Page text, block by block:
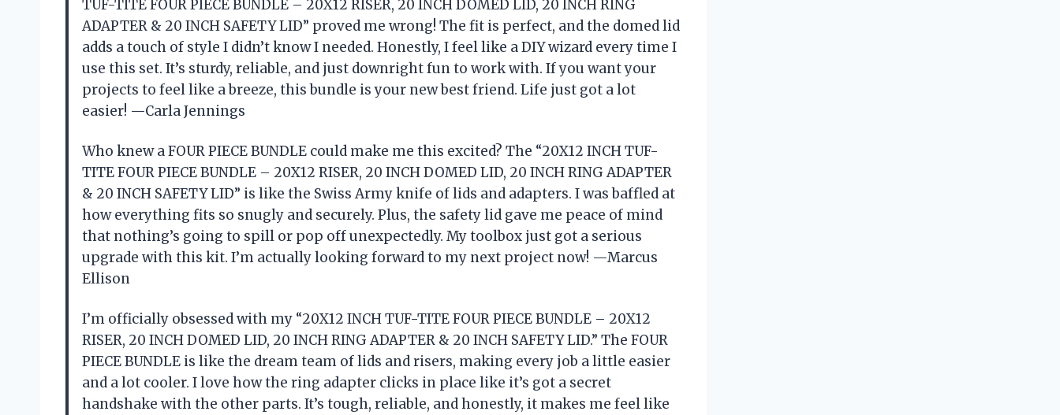
TUF-TITE FOUR PIECE BUNDLE – 20X12 RISER, 20 INCH DOMED LID, 20 INCH RING
ADAPTER & 20 INCH SAFETY LID” proved me wrong! The fit is perfect, and the domed lid
adds a touch of style I didn’t know I needed. Honestly, I feel like a DIY wizard every time I
use this set. It’s sturdy, reliable, and just downright fun to work with. If you want your
projects to feel like a breeze, this bundle is your new best friend. Life just got a lot
easier! —Carla Jennings
Who knew a FOUR PIECE BUNDLE could make me this excited? The “20X12 INCH TUF-
TITE FOUR PIECE BUNDLE – 20X12 RISER, 20 INCH DOMED LID, 20 INCH RING ADAPTER
& 20 INCH SAFETY LID” is like the Swiss Army knife of lids and adapters. I was baffled at
how everything fits so snugly and securely. Plus, the safety lid gave me peace of mind
that nothing’s going to spill or pop off unexpectedly. My toolbox just got a serious
upgrade with this kit. I’m actually looking forward to my next project now! —Marcus
Ellison
I’m officially obsessed with my “20X12 INCH TUF-TITE FOUR PIECE BUNDLE – 20X12
RISER, 20 INCH DOMED LID, 20 INCH RING ADAPTER & 20 INCH SAFETY LID.” The FOUR
PIECE BUNDLE is like the dream team of lids and risers, making every job a little easier
and a lot cooler. I love how the ring adapter clicks in place like it’s got a secret
handshake with the other parts. It’s tough, reliable, and honestly, it makes me feel like